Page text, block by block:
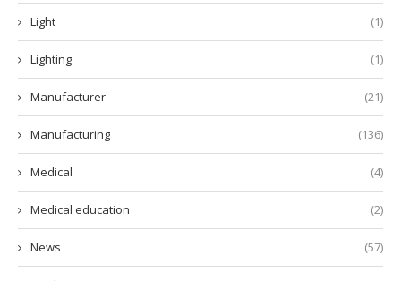
Light (1)
Lighting (1)
Manufacturer (21)
Manufacturing (136)
Medical (4)
Medical education (2)
News (57)